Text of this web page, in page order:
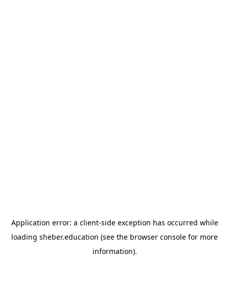
Application error: a client-side exception has occurred while
loading sheber.education (see the browser console for more
information).